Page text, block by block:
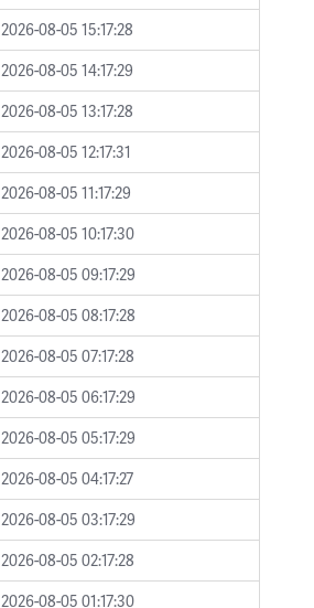
2026-08-05 15:17:28
2026-08-05 14:17:29
2026-08-05 13:17:28
2026-08-05 12:17:31
2026-08-05 11:17:29
2026-08-05 10:17:30
2026-08-05 09:17:29
2026-08-05 08:17:28
2026-08-05 07:17:28
2026-08-05 06:17:29
2026-08-05 05:17:29
2026-08-05 04:17:27
2026-08-05 03:17:29
2026-08-05 02:17:28
2026-08-05 01:17:30